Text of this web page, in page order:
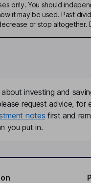
only. You should
it may be used. Past
or stop altogether.
investing and
request advice, for
notes first and
you put in.